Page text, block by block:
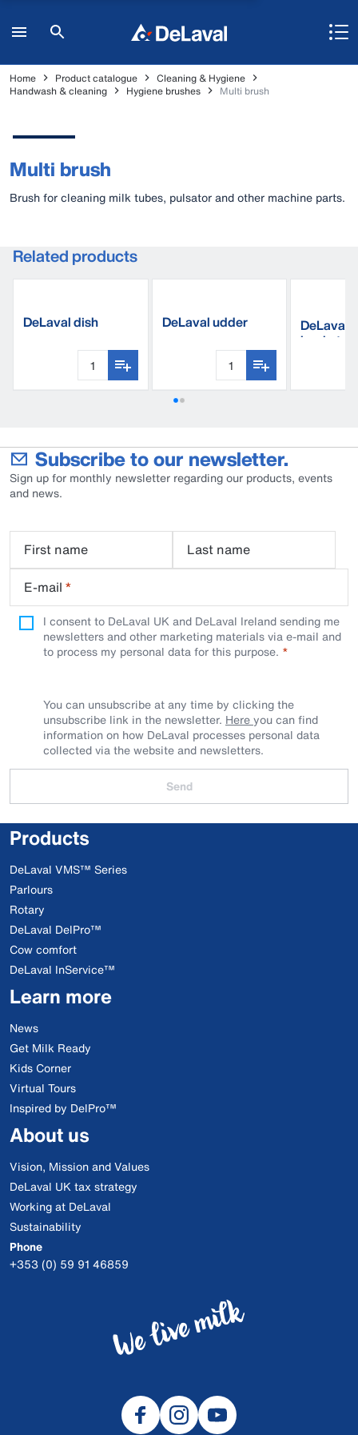
Home Product catalogue
Cleaning & Hygiene
Handwash & cleaning
Hygiene brushes Multi brush
Multi brush
Brush for cleaning milk tubes, pulsator and other machine parts.
Related products
DeLaval dish DeLaval udder DeLaval
bucket
Subscribe to our newsletter.
Sign up for monthly newsletter regarding our products, events
and news.
First name
Last name
E-mail *
I consent to DeLaval UK and DeLaval Ireland sending me
newsletters and other marketing materials via e-mail and
to process my personal data for this purpose.
You can unsubscribe at any time by clicking the
unsubscribe link in the newsletter. Hereyou can find
information on how DeLaval processes personal data
collected via the website and newsletters.
Send
Products
DeLaval VMS™ Series
Parlours
Rotary
DeLaval DelPro™
Cow comfort
DeLaval InService™
Learn more
News
Get Milk Ready
Kids Corner
Virtual Tours
Inspired by DelPro™
About us
Vision, Mission and Values
DeLaval UK tax strategy
Working at DeLaval
Sustainability
Phone
+353 (0) 59 91 46859